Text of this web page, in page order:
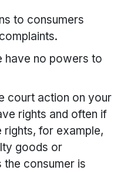
to consumers
have no powers to
court action on your
rights and often if
for example,
goods or
consumer is